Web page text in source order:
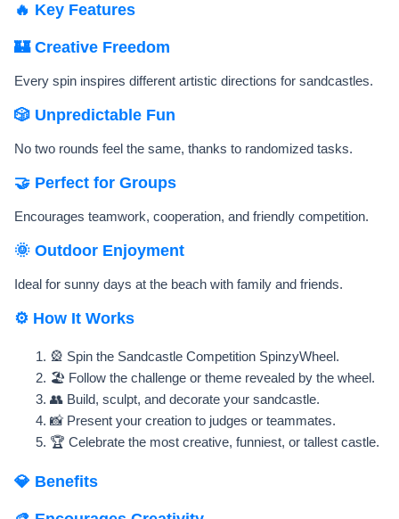
🔥 Key Features
🏰 Creative Freedom
Every spin inspires different artistic directions for sandcastles.
🎲 Unpredictable Fun
No two rounds feel the same, thanks to randomized tasks.
🤝 Perfect for Groups
Encourages teamwork, cooperation, and friendly competition.
🌞 Outdoor Enjoyment
Ideal for sunny days at the beach with family and friends.
⚙️ How It Works
🎡 Spin the Sandcastle Competition SpinzyWheel.
🏖️ Follow the challenge or theme revealed by the wheel.
👥 Build, sculpt, and decorate your sandcastle.
📸 Present your creation to judges or teammates.
🏆 Celebrate the most creative, funniest, or tallest castle.
💎 Benefits